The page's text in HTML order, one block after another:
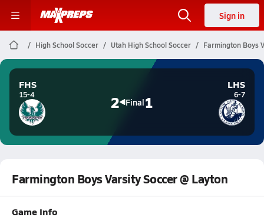
Sign in
High School Soccer Utah High School Soccer Farmington Boys
FHS
15-4 2 Final1
LHS
6-7
Farmington Boys Varsity Soccer @ Layton
Game Info